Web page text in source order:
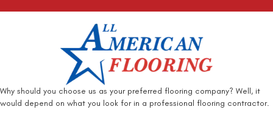
Why should you choose us as your preferred flooring company? Well, it
would depend on what you look for in a professional flooring contractor.